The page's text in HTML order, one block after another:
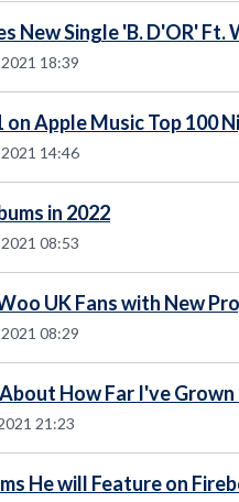
New Single 'B. D'OR' Ft.
18:39
on Apple Music Top 100
14:46
in 2022
08:53
UK Fans with New
08:29
About How Far I've Grown
21:23
He will Feature on